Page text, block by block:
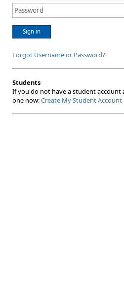
Sign in
Forgot Username or Password?
Students
If you do not have a student account
one now:Create My Student Account